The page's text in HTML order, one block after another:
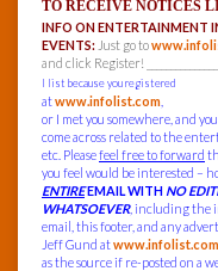
TO RECEIVE NOTICES
INFO ON ENTERTAINMENT
EVENTS: Just go to
and click Register!
l list because you registered
atwww.infolist.com
or I met you somewhere, and
come across related to the
etc. Pleasefeel free to forward
you feel would be interested –
ENTIREEMAIL WITH NO
WHATSOEVER, including the
email, this footer, and any
Jeff Gund atwww.infolist.com
as the source if re-posted on a